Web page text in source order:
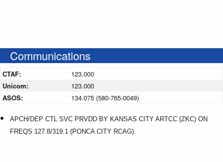
Communications
CTAF:
123.000
Unicom:
123.000
ASOS:
134.075 (580-765-0049)
APCH/DEP CTL SVC PRVDD BY KANSAS CITY ARTCC (ZKC) ON
FREQS 127.8/319.1 (PONCA CITY RCAG).